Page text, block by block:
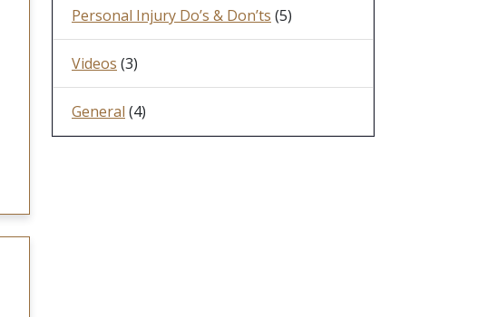
Personal Injury Do’s & Don’ts (5)
Videos (3)
General (4)